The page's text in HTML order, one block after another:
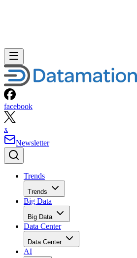
facebook
x
Newsletter
Trends
Trends
Big Data
Big Data
Data Center
Data Center
AI